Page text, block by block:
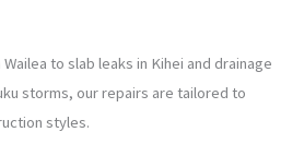
to slab leaks in Kihei and drainage
storms, our repairs are tailored to
styles.